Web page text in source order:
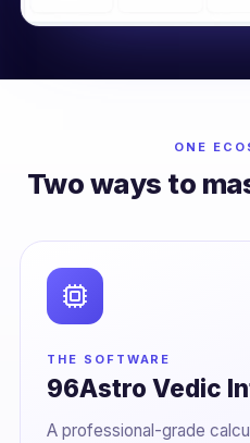
ONE
Two ways to
THE SOFTWARE
96Astro Vedic
A professional-grade